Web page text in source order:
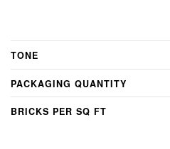
TONE
PACKAGING QUANTITY
BRICKS PER SQ FT